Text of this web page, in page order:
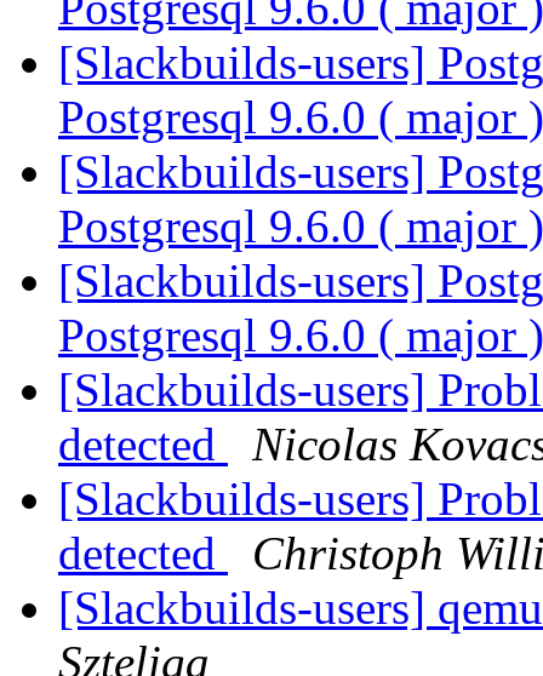
[Slackbuilds-users]
Postgresql 9.6.0 ( major
[Slackbuilds-users]
Postgresql 9.6.0 ( major
[Slackbuilds-users]
Postgresql 9.6.0 ( major
[Slackbuilds-users]
detected
Nicolas
[Slackbuilds-users]
detected
Christoph
[Slackbuilds-users]
Szteliga